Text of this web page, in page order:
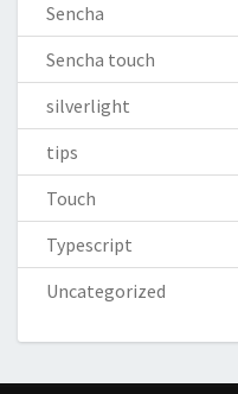
Sencha
Sencha touch
silverlight
tips
Touch
Typescript
Uncategorized